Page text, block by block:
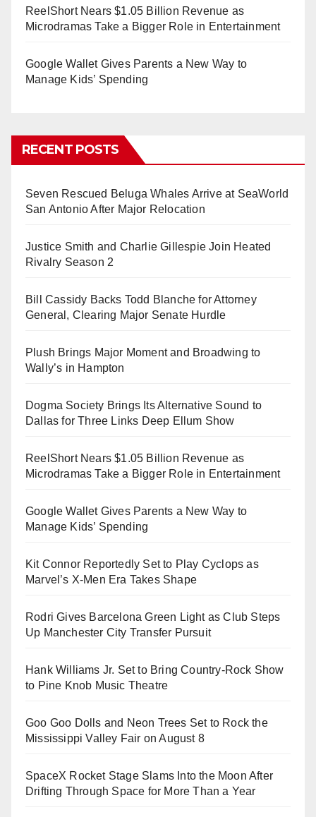
ReelShort Nears $1.05 Billion Revenue as
Microdramas Take a Bigger Role in Entertainment
Google Wallet Gives Parents a New Way to
Manage Kids’ Spending
RECENT POSTS
Seven Rescued Beluga Whales Arrive at SeaWorld
San Antonio After Major Relocation
Justice Smith and Charlie Gillespie Join Heated
Rivalry Season 2
Bill Cassidy Backs Todd Blanche for Attorney
General, Clearing Major Senate Hurdle
Plush Brings Major Moment and Broadwing to
Wally’s in Hampton
Dogma Society Brings Its Alternative Sound to
Dallas for Three Links Deep Ellum Show
ReelShort Nears $1.05 Billion Revenue as
Microdramas Take a Bigger Role in Entertainment
Google Wallet Gives Parents a New Way to
Manage Kids’ Spending
Kit Connor Reportedly Set to Play Cyclops as
Marvel’s X-Men Era Takes Shape
Rodri Gives Barcelona Green Light as Club Steps
Up Manchester City Transfer Pursuit
Hank Williams Jr. Set to Bring Country-Rock Show
to Pine Knob Music Theatre
Goo Goo Dolls and Neon Trees Set to Rock the
Mississippi Valley Fair on August 8
SpaceX Rocket Stage Slams Into the Moon After
Drifting Through Space for More Than a Year